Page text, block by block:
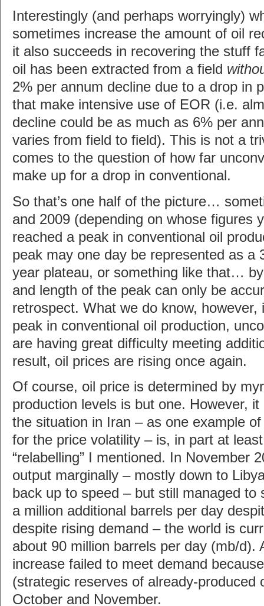
Interestingly (and perhaps worryingly)
sometimes increase the amount of oil
it also succeeds in recovering the stuff
oil has been extracted from a field
2% per annum decline due to a drop in
that make intensive use of EOR (i.e.
decline could be as much as 6% per
varies from field to field). This is not a
comes to the question of how far
make up for a drop in conventional.
So that’s one half of the picture…
and 2009 (depending on whose figures
reached a peak in conventional oil
peak may one day be represented as a
year plateau, or something like that…
and length of the peak can only be
retrospect. What we do know, however,
peak in conventional oil production,
are having great difficulty meeting
result, oil prices are rising once again.
Of course, oil price is determined by
production levels is but one. However,
the situation in Iran – as one example of
for the price volatility – is, in part at
“relabelling” I mentioned. In November
output marginally – mostly down to
back up to speed – but still managed to
a million additional barrels per day
despite rising demand – the world is
about 90 million barrels per day (mb/d).
increase failed to meet demand
(strategic reserves of already-produced
October and November.